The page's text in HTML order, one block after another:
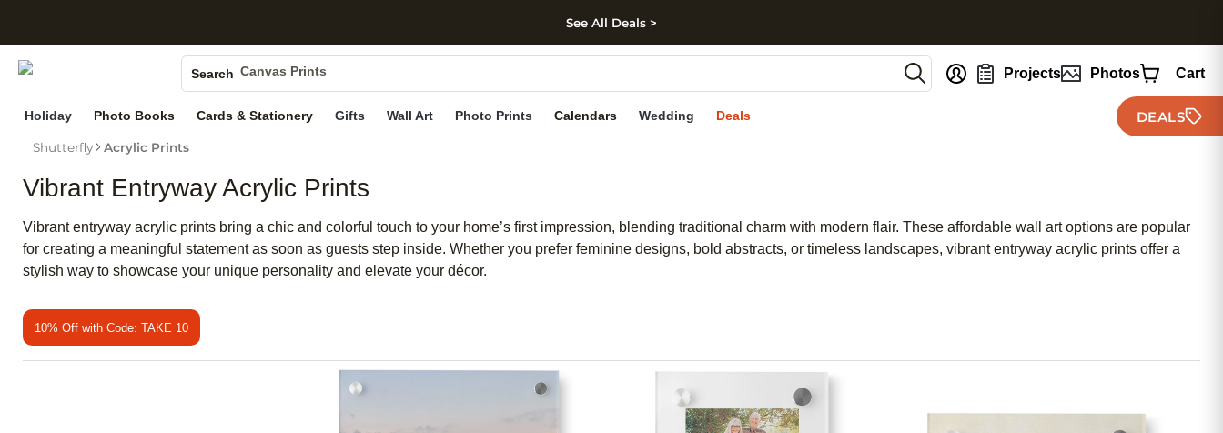
Skip to footer
See All Deals >
Search Canvas Prints
Ceramic Mugs
Holiday Cards
Projects Photos Cart
Holiday Photo Books Cards & Stationery Gifts Wall Art Photo Prints Calendars Wedding Deals DEALS
Shutterfly Acrylic Prints
Vibrant Entryway Acrylic Prints
Vibrant entryway acrylic prints bring a chic and colorful touch to your home’s first impression, blending traditional charm with modern flair. These affordable wall art options are popular
for creating a meaningful statement as soon as guests step inside. Whether you prefer feminine designs, bold abstracts, or timeless landscapes, vibrant entryway acrylic prints offer a
stylish way to showcase your unique personality and elevate your décor.
10% Off with Code: TAKE 10